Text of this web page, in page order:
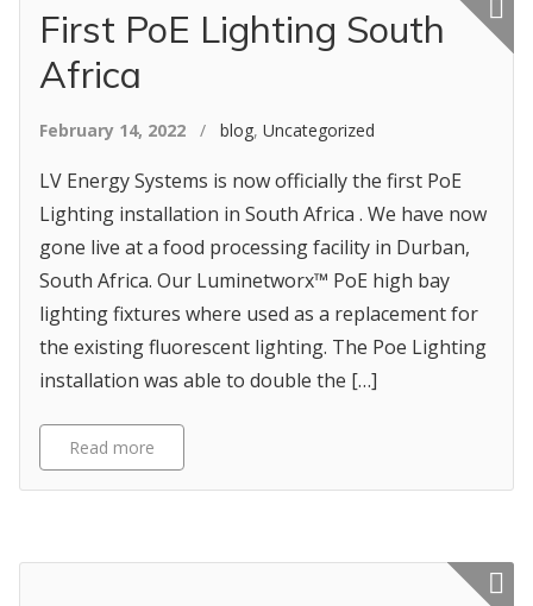
First PoE Lighting South
Africa
February 14, 2022 / blog, Uncategorized
LV Energy Systems is now officially the first PoE
Lighting installation in South Africa . We have now
gone live at a food processing facility in Durban,
South Africa. Our Luminetworx™ PoE high bay
lighting fixtures where used as a replacement for
the existing fluorescent lighting. The Poe Lighting
installation was able to double the […]
Read more
Featured